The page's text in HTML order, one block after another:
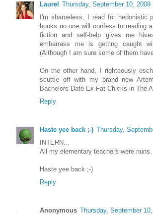
Laurel
Thursday, September 10, 2009
I'm shameless. I read for hedonistic
books no one will confess to reading
fiction and self-help gives me
embarrass me is getting caught
(Although I am sure some of them
On the other hand, I righteously
scuttle off with my brand new
Bachelors Date Ex-Fat Chicks in The
Reply
Haste yee back ;-) Thursday,
INTERN...
All my elementary teachers were
Haste yee back ;-)
Reply
Anonymous Thursday, September